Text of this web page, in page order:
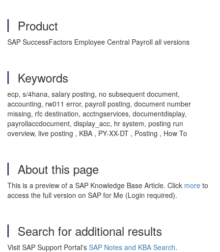
Product
SAP SuccessFactors Employee Central Payroll all versions
Keywords
ecp, s/4hana, salary posting, no subsequent document,
accounting, rw011 error, payroll posting, document number
missing, rfc destination, acctngservices, documentdisplay,
payrollaccdocument, display_acc, hr system, posting run
overview, live posting , KBA , PY-XX-DT , Posting , How To
About this page
This is a preview of a SAP Knowledge Base Article. Click more to
access the full version on SAP for Me (Login required).
Search for additional results
Visit SAP Support Portal's SAP Notes and KBA Search.